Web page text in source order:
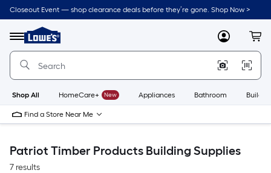
Skip
to
content
Closeout Event — shop clearance deals before they’re gone. Shop Now >
Menu
Link
to
Lowe's
Improvement
Home
Page
MyLowes
Shop All HomeCare+ New Appliances Bathroom
Find a Store Near Me
Patriot Timber Products Building Supplies
7 results